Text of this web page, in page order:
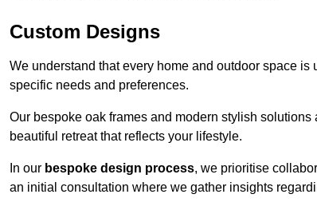
Custom Designs
We understand that every home and outdoor space is
specific needs and preferences.
Our bespoke oak frames and modern stylish
beautiful retreat that reflects your lifestyle.
In our bespoke design process, we prioritise
an initial consultation where we gather insights